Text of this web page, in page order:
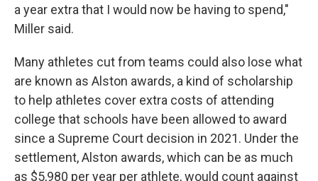
a year extra that I would now be having to spend,"
Miller said.
Many athletes cut from teams could also lose what
are known as Alston awards, a kind of scholarship
to help athletes cover extra costs of attending
college that schools have been allowed to award
since a Supreme Court decision in 2021. Under the
settlement, Alston awards, which can be as much
as $5,980 per year per athlete, would count against